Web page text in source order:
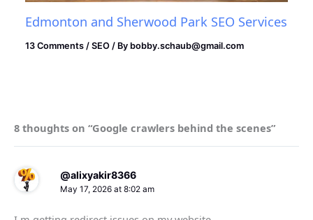
Edmonton and Sherwood Park SEO Services
13 Comments /SEO / By bobby.schaub@gmail.com
8 thoughts on “Google crawlers behind the scenes”
@alixyakir8366
May 17, 2026 at 8:02 am